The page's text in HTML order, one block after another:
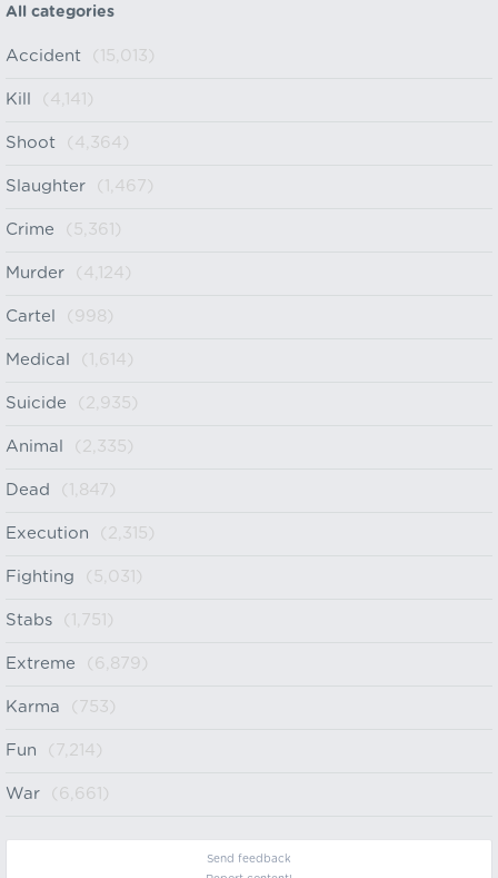
All categories
Accident (15,013)
Kill (4,141)
Shoot (4,364)
Slaughter (1,467)
Crime (5,361)
Murder (4,124)
Cartel (998)
Medical (1,614)
Suicide (2,935)
Animal (2,335)
Dead (1,847)
Execution (2,315)
Fighting (5,031)
Stabs (1,751)
Extreme (6,879)
Karma (753)
Fun (7,214)
War (6,661)
Send feedback